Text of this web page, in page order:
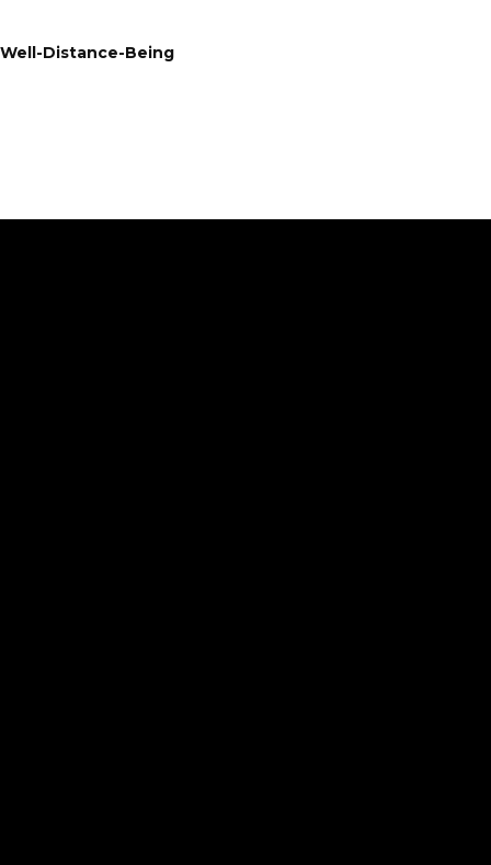
Well-Distance-Being